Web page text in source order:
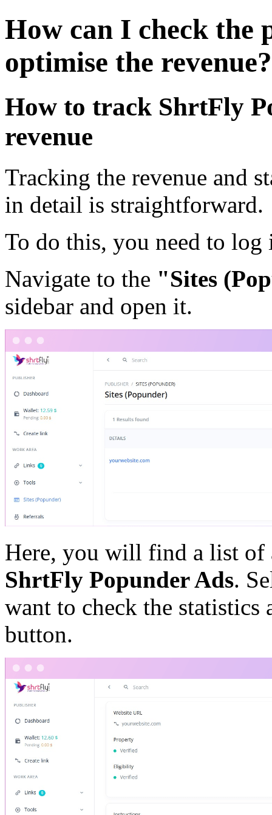
How can I check the
optimise the revenue?
How to track ShrtFly
revenue
Tracking the revenue and
in detail is straightforward.
To do this, you need to
Navigate to the "Sites
sidebar and open it.
Here, you will find a list of
ShrtFly Popunder Ads.
want to check the
button.